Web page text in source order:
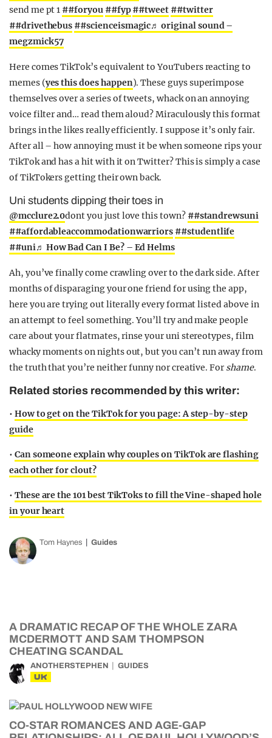
send me pt 1 ##foryou ##fyp##tweet ##twitter
##drivethebus ##scienceismagic♬ original sound –
megzmick57
Here comes TikTok’s equivalent to YouTubers reacting to
memes (yes this does happen). These guys superimpose
themselves over a series of tweets, whack on an annoying
voice filter and… read them aloud? Miraculously this format
brings in the likes really efficiently. I suppose it’s only fair.
After all – how annoying must it be when someone rips your
TikTok and has a hit with it on Twitter? This is simply a case
of TikTokers getting their own back.
Uni students dipping their toes in
@mcclure2.0dont you just love this town? ##standrewsuni
##affordableaccommodationwarriors ##studentlife
##uni♬ How Bad Can I Be? – Ed Helms
Ah, you’ve finally come crawling over to the dark side. After
months of disparaging your one friend for using the app,
here you are trying out literally every format listed above in
an attempt to feel something. You’ll try and make people
care about your flatmates, rinse your uni stereotypes, film
whacky moments on nights out, but you can’t run away from
the truth that you’re neither funny nor creative. Forshame.
Related stories recommended by this writer:
• How to get on the TikTok for you page: A step-by-step
guide
• Can someone explain why couples on TikTok are flashing
each other for clout?
• These are the 101 best TikToks to fill the Vine-shaped hole
in your heart
Tom Haynes Guides
A DRAMATIC RECAP OF THE WHOLE ZARA
MCDERMOTT AND SAM THOMPSON
CHEATING SCANDAL
ANOTHERSTEPHEN GUIDES
UK
CO-STAR ROMANCES AND AGE-GAP